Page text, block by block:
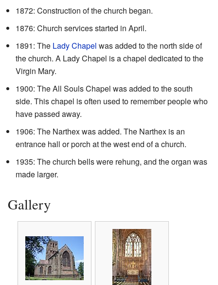
1872: Construction of the church began.
1876: Church services started in April.
1891: The Lady Chapel was added to the north side of
the church. A Lady Chapel is a chapel dedicated to the
Virgin Mary.
1900: The All Souls Chapel was added to the south
side. This chapel is often used to remember people who
have passed away.
1906: The Narthex was added. The Narthex is an
entrance hall or porch at the west end of a church.
1935: The church bells were rehung, and the organ was
made larger.
Gallery